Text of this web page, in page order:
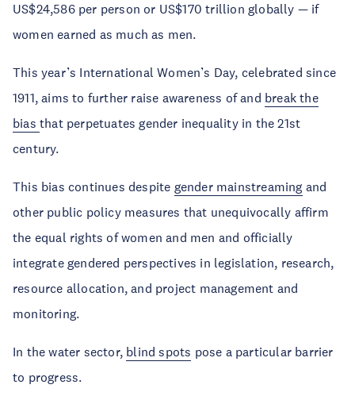
US$24,586 per person or US$170 trillion globally — if
women earned as much as men.
This year’s International Women’s Day, celebrated since
1911, aims to further raise awareness of and break the
bias that perpetuates gender inequality in the 21st
century.
This bias continues despite gender mainstreaming and
other public policy measures that unequivocally affirm
the equal rights of women and men and officially
integrate gendered perspectives in legislation, research,
resource allocation, and project management and
monitoring.
In the water sector, blind spots pose a particular barrier
to progress.